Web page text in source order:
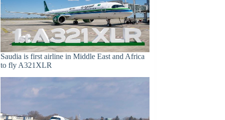
Saudia is first airline in Middle East and Africa
to fly A321XLR